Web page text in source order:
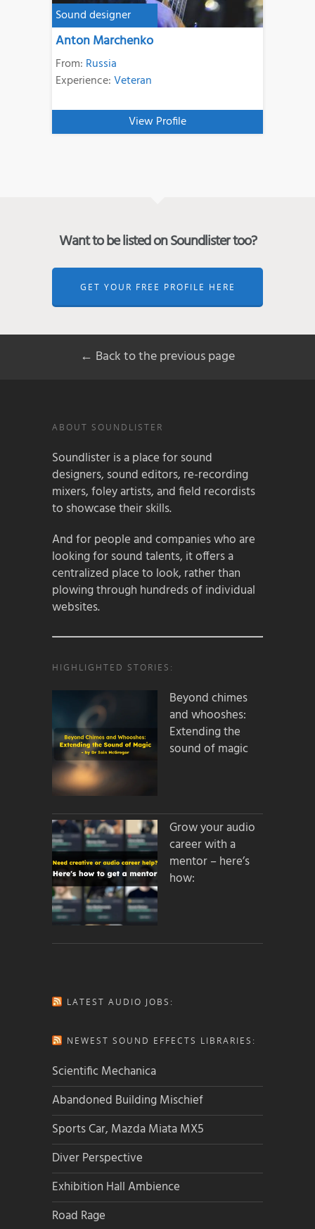
Sound designer
Anton Marchenko
From: Russia
Experience:Veteran
View Profile
Want to be listed on Soundlister too?
GET YOUR FREE PROFILE HERE
← Back to the previous page
ABOUT SOUNDLISTER
Soundlister is a place for sound
designers, sound editors, re-recording
mixers, foley artists, and field recordists
to showcase their skills.
And for people and companies who are
looking for sound talents, it offers a
centralized place to look, rather than
plowing through hundreds of individual
websites.
HIGHLIGHTED STORIES:
Beyond chimes
and whooshes:
Extending the
sound of magic
Grow your audio
career with a
mentor – here’s
how:
LATEST AUDIO JOBS:
NEWEST SOUND EFFECTS LIBRARIES:
Scientific Mechanica
Abandoned Building Mischief
Sports Car, Mazda Miata MX5
Diver Perspective
Exhibition Hall Ambience
Road Rage